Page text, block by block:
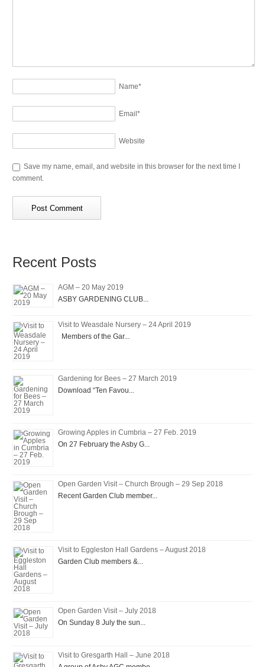
Name*
Email*
Website
Save my name, email, and website in this browser for the next time I
comment.
Recent Posts
AGM – 20 May 2019
ASBY GARDENING CLUB...
Visit to Weasdale Nursery – 24 April 2019
Members of the Gar...
Gardening for Bees – 27 March 2019
Download “Ten Favou...
Growing Apples in Cumbria – 27 Feb. 2019
On 27 February the Asby G...
Open Garden Visit – Church Brough – 29 Sep 2018
Recent Garden Club member...
Visit to Eggleston Hall Gardens – August 2018
Garden Club members &...
Open Garden Visit – July 2018
On Sunday 8 July the sun...
Visit to Gresgarth Hall – June 2018